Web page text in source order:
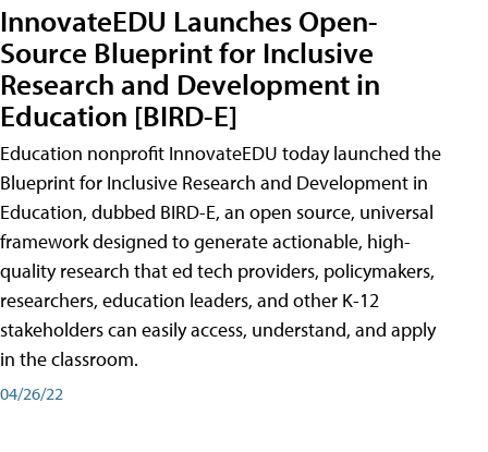
InnovateEDU Launches Open-
Source Blueprint for Inclusive
Research and Development in
Education [BIRD-E]
Education nonprofit InnovateEDU today launched the
Blueprint for Inclusive Research and Development in
Education, dubbed BIRD-E, an open source, universal
framework designed to generate actionable, high-
quality research that ed tech providers, policymakers,
researchers, education leaders, and other K-12
stakeholders can easily access, understand, and apply
in the classroom.
04/26/22